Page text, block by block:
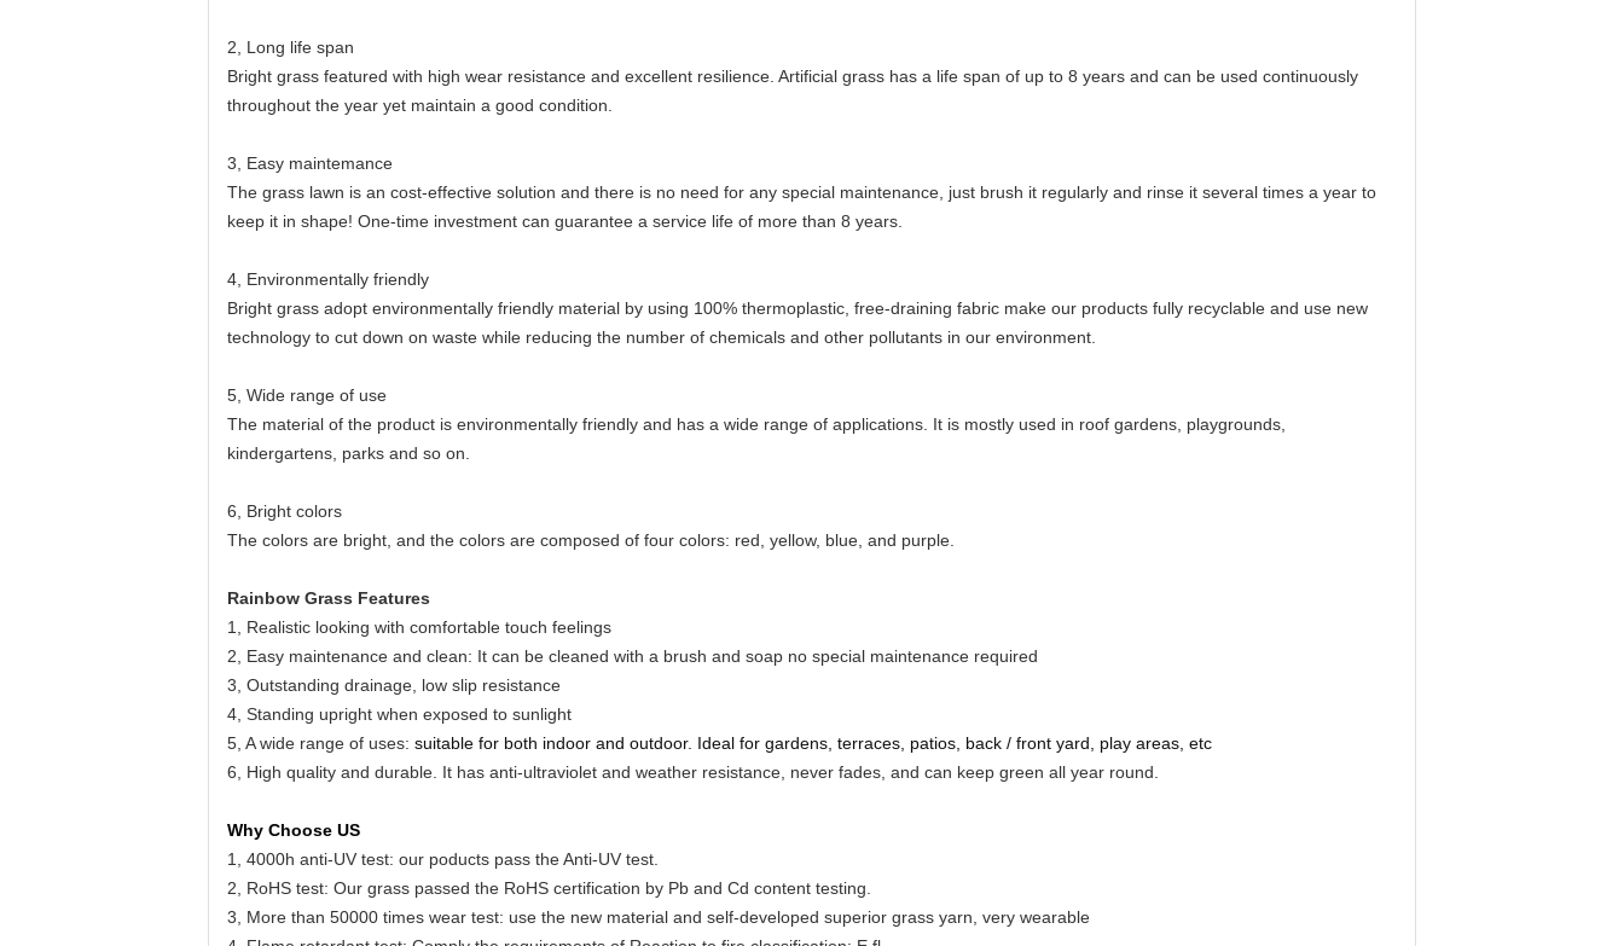
2, Long life span
Bright grass featured with high wear resistance and excellent resilience. Artificial grass has a life span of up to 8 years and can be used continuously
throughout the year yet maintain a good condition.
3, Easy maintemance
The grass lawn is an cost-effective solution and there is no need for any special maintenance, just brush it regularly and rinse it several times a year to
keep it in shape! One-time investment can guarantee a service life of more than 8 years.
4, Environmentally friendly
Bright grass adopt environmentally friendly material by using 100% thermoplastic, free-draining fabric make our products fully recyclable and use new
technology to cut down on waste while reducing the number of chemicals and other pollutants in our environment.
5, Wide range of use
The material of the product is environmentally friendly and has a wide range of applications. It is mostly used in roof gardens, playgrounds,
kindergartens, parks and so on.
6, Bright colors
The colors are bright, and the colors are composed of four colors: red, yellow, blue, and purple.
Rainbow Grass Features
1, Realistic looking with comfortable touch feelings
2, Easy maintenance and clean: It can be cleaned with a brush and soap no special maintenance required
3, Outstanding drainage, low slip resistance
4, Standing upright when exposed to sunlight
5, A wide range of uses: suitable for both indoor and outdoor. Ideal for gardens, terraces, patios, back / front yard, play areas, etc
6, High quality and durable. It has anti-ultraviolet and weather resistance, never fades, and can keep green all year round.
Why Choose US
1, 4000h anti-UV test: our poducts pass the Anti-UV test.
2, RoHS test: Our grass passed the RoHS certification by Pb and Cd content testing.
3, More than 50000 times wear test: use the new material and self-developed superior grass yarn, very wearable